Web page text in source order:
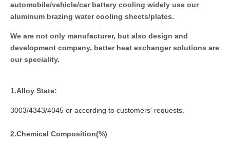
automobile/vehicle/car battery cooling widely use our
aluminum brazing water cooling sheets/plates.
We are not only manufacturer, but also design and
development company, better heat exchanger solutions are
our speciality.
1.Alloy State:
3003/4343/4045 or according to customers' requests.
2.Chemical Composition(%)